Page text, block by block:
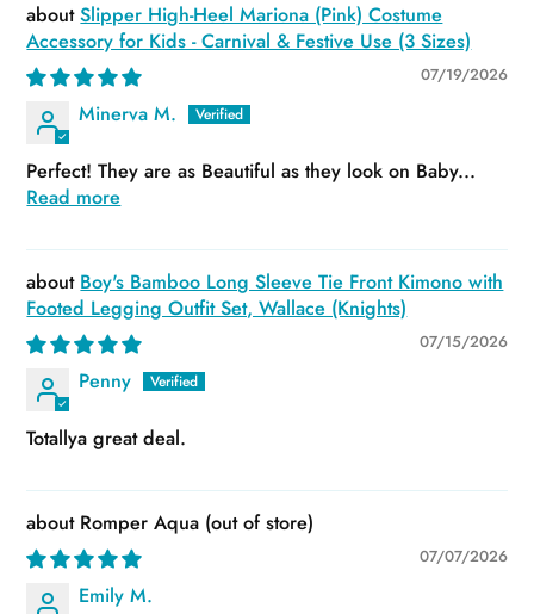
Slipper High-Heel Mariona (Pink) Costume
Accessory for Kids - Carnival & Festive Use (3 Sizes)
07/19/2026
Minerva M.
Perfect! They are as Beautiful as they look on Baby...
Read more
Boy's Bamboo Long Sleeve Tie Front Kimono with
Footed Legging Outfit Set, Wallace (Knights)
07/15/2026
Penny
Totallya great deal.
Romper Aqua
07/07/2026
Emily M.